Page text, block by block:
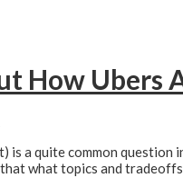
How Ubers
is a quite common
that what topics and